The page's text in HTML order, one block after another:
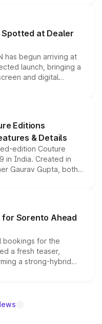
making it an
segment.
Spotted at Dealer
has begun arriving at
launch, bringing a
and digital
Thar Roxx, along
Editions
& Details
edition Couture
in India. Created in
Gaurav Gupta, both
enhancements
are priced above
begin this month.
Sorento Ahead
bookings for the
a fresh teaser,
a strong-hybrid
launch date remain